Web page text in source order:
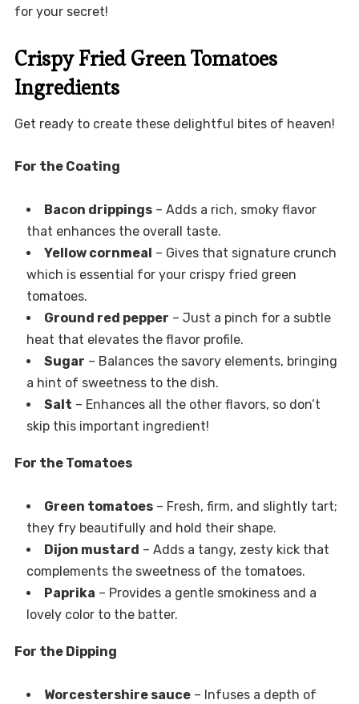
for your secret!
Crispy Fried Green Tomatoes
Ingredients
Get ready to create these delightful bites of heaven!
For the Coating
Bacon drippings– Adds a rich, smoky flavor
that enhances the overall taste.
Yellow cornmeal – Gives that signature crunch
which is essential for your crispy fried green
tomatoes.
Ground red pepper – Just a pinch for a subtle
heat that elevates the flavor profile.
Sugar – Balances the savory elements, bringing
a hint of sweetness to the dish.
Salt – Enhances all the other flavors, so don’t
skip this important ingredient!
For the Tomatoes
Green tomatoes– Fresh, firm, and slightly tart;
they fry beautifully and hold their shape.
Dijon mustard – Adds a tangy, zesty kick that
complements the sweetness of the tomatoes.
Paprika – Provides a gentle smokiness and a
lovely color to the batter.
For the Dipping
Worcestershire sauce– Infuses a depth of